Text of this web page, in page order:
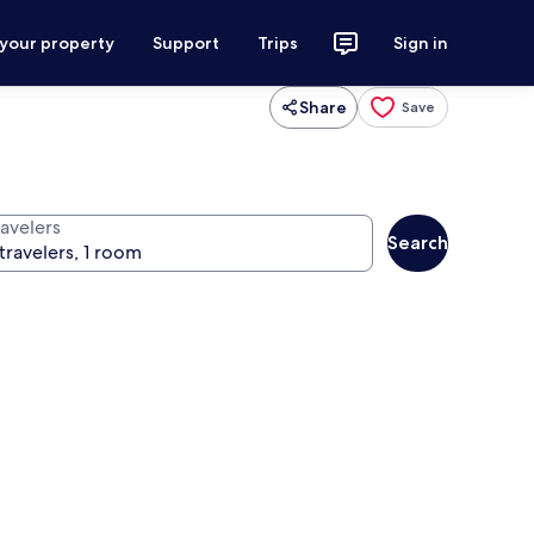
property Support Trips Sign in
Share Save
Search